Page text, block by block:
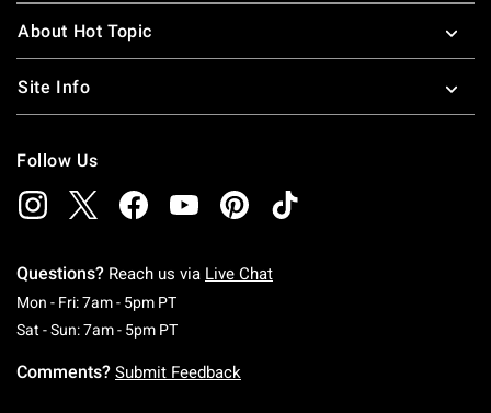
About Hot Topic
Site Info
Follow Us
Questions? Reach us via Live Chat
Mon - Fri: 7am - 5pm PTMonday To Friday: 7 AM To 5 PM Pacific Time
Sat - Sun: 7am - 5pm PTSaturday To Sunday: 7 AM To 5 PM Pacific
Comments? Submit Feedback